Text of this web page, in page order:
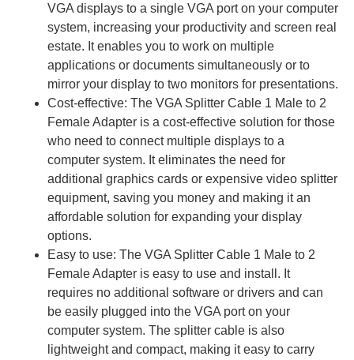
VGA displays to a single VGA port on your computer
system, increasing your productivity and screen real
estate. It enables you to work on multiple
applications or documents simultaneously or to
mirror your display to two monitors for presentations.
Cost-effective: The VGA Splitter Cable 1 Male to 2
Female Adapter is a cost-effective solution for those
who need to connect multiple displays to a
computer system. It eliminates the need for
additional graphics cards or expensive video splitter
equipment, saving you money and making it an
affordable solution for expanding your display
options.
Easy to use: The VGA Splitter Cable 1 Male to 2
Female Adapter is easy to use and install. It
requires no additional software or drivers and can
be easily plugged into the VGA port on your
computer system. The splitter cable is also
lightweight and compact, making it easy to carry